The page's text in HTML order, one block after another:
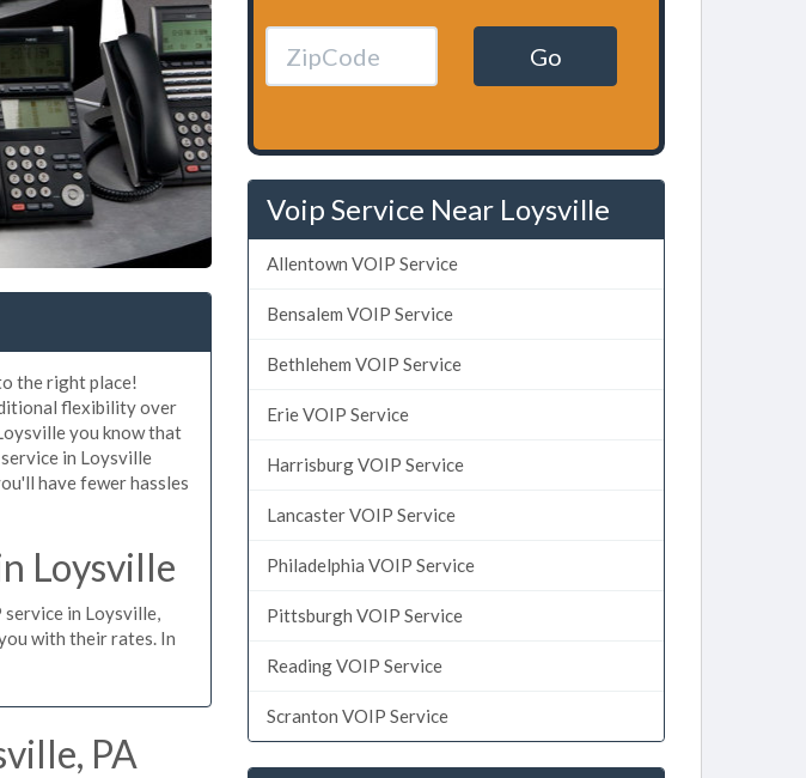
the right place!
flexibility over
you know that
in Loysville
have fewer hassles
Loysville
in Loysville,
with their rates. In
PA
Go
Voip Service Near Loysville
Allentown VOIP Service
Bensalem VOIP Service
Bethlehem VOIP Service
Erie VOIP Service
Harrisburg VOIP Service
Lancaster VOIP Service
Philadelphia VOIP Service
Pittsburgh VOIP Service
Reading VOIP Service
Scranton VOIP Service